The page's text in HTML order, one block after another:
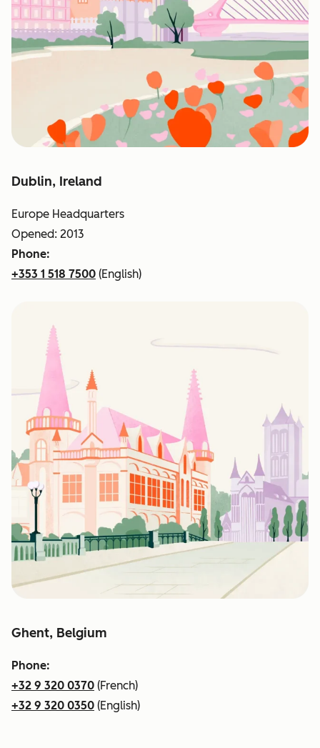
Dublin, Ireland
Europe Headquarters
Opened: 2013
Phone:
+353 1 518 7500 (English)
Ghent, Belgium
Phone:
+32 9 320 0370 (French)
+32 9 320 0350 (English)